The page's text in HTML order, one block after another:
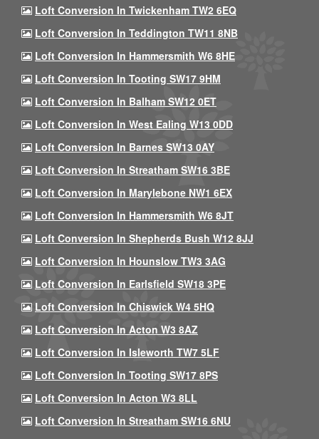
Loft Conversion In Twickenham TW2 6EQ
Loft Conversion In Teddington TW11 8NB
Loft Conversion In Hammersmith W6 8HE
Loft Conversion In Tooting SW17 9HM
Loft Conversion In Balham SW12 0ET
Loft Conversion In West Ealing W13 0DD
Loft Conversion In Barnes SW13 0AY
Loft Conversion In Streatham SW16 3BE
Loft Conversion In Marylebone NW1 6EX
Loft Conversion In Hammersmith W6 8JT
Loft Conversion In Shepherds Bush W12 8JJ
Loft Conversion In Hounslow TW3 3AG
Loft Conversion In Earlsfield SW18 3PE
Loft Conversion In Chiswick W4 5HQ
Loft Conversion In Acton W3 8AZ
Loft Conversion In Isleworth TW7 5LF
Loft Conversion In Tooting SW17 8PS
Loft Conversion In Acton W3 8LL
Loft Conversion In Streatham SW16 6NU